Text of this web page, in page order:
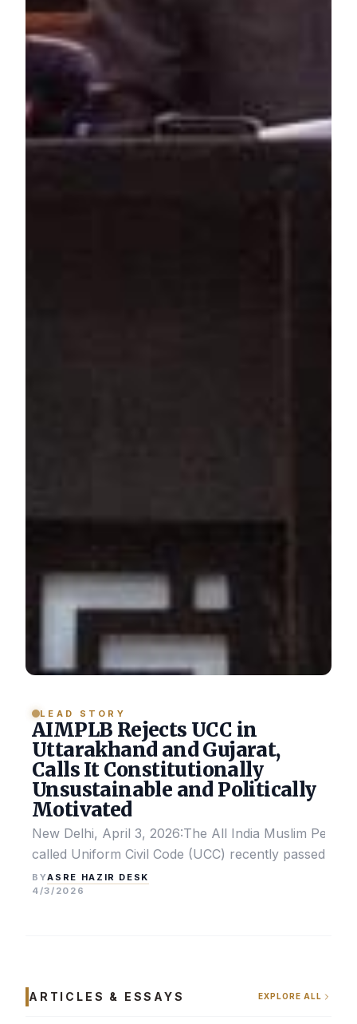
LEAD STORY
AIMPLB Rejects UCC in
Uttarakhand and Gujarat,
Calls It Constitutionally
Unsustainable and Politically
Motivated
New Delhi, April 3, 2026:The All India Muslim
called Uniform Civil Code (UCC) recently passed by
BYASRE HAZIR DESK
4/3/2026
ARTICLES & ESSAYS EXPLORE ALL